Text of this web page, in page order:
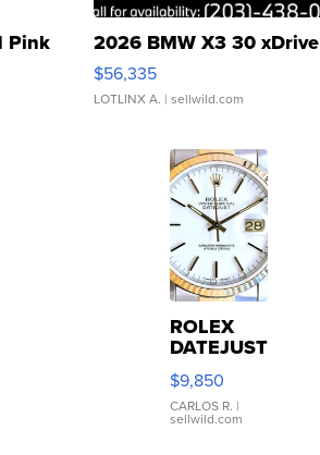
Pink 2026 BMW X3 30 xDrive
$56,335
LOTLINX A. | sellwild.com
ROLEX
DATEJUST
16233
WHITE
DIAL
FLUTED
$9,850
CARLOS R. |
sellwild.com